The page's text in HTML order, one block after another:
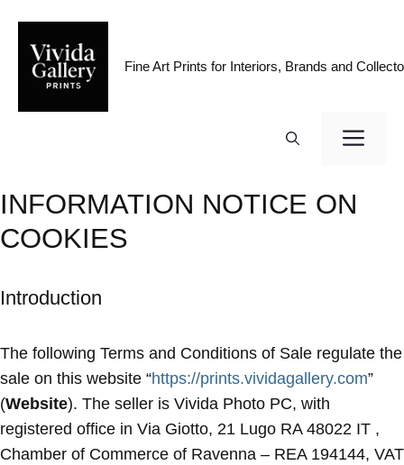
content
Fine Art Prints for Interiors, Brands and
INFORMATION NOTICE ON
COOKIES
Introduction
The following Terms and Conditions of Sale regulate the
sale on this website “https://prints.vividagallery.com”
(Website). The seller is Vivida Photo PC, with
registered office in Via Giotto, 21 Lugo RA 48022 IT ,
Chamber of Commerce of Ravenna – REA 194144, VAT